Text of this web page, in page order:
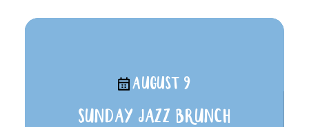
AUGUST 9
SUNDAY JAZZ BRUNCH